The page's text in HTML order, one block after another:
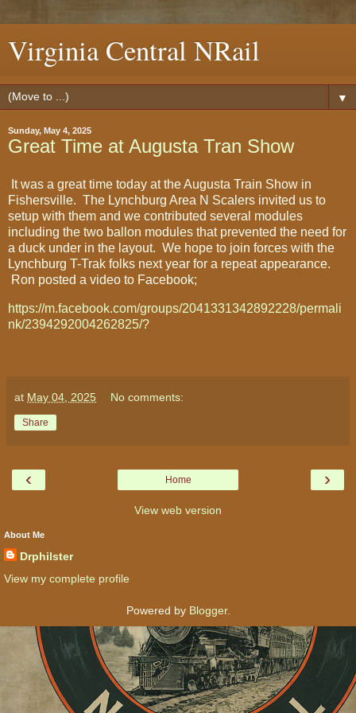
Virginia Central NRail
▼
Sunday, May 4, 2025
Great Time at Augusta Tran Show
It was a great time today at the Augusta Train Show in
Fishersville. The Lynchburg Area N Scalers invited us to
setup with them and we contributed several modules
including the two ballon modules that prevented the need for
a duck under in the layout. We hope to join forces with the
Lynchburg T-Trak folks next year for a repeat appearance.
Ron posted a video to Facebook;
https://m.facebook.com/groups/2041331342892228/permali
nk/2394292004262825/?
at May 04, 2025 No comments:
Share
‹ ›
Home
View web version
About Me
Drphilster
View my complete profile
Powered by Blogger.